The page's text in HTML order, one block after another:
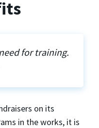
for training.
on its
in the works, it is